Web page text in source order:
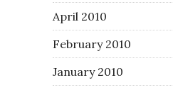
April 2010
February 2010
January 2010